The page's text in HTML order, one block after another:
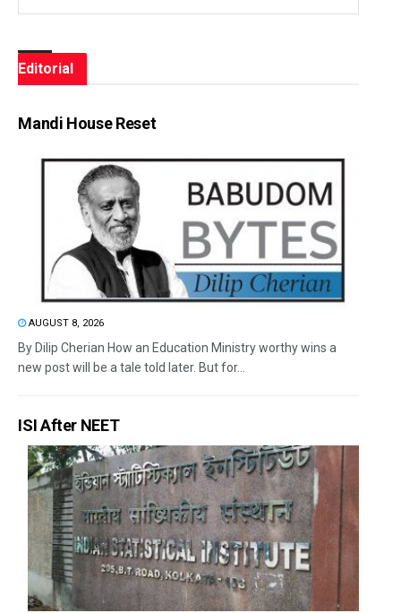
Editorial
Mandi House Reset
AUGUST 8, 2026
By Dilip Cherian How an Education Ministry worthy wins a
new post will be a tale told later. But for...
ISI After NEET